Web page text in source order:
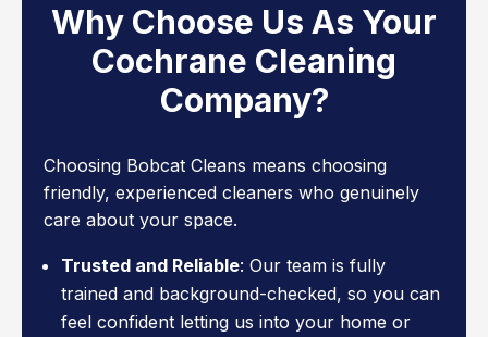
Why Choose Us As Your
Cochrane Cleaning
Company?
Choosing Bobcat Cleans means choosing
friendly, experienced cleaners who genuinely
care about your space.
Trusted and Reliable: Our team is fully
trained and background-checked, so you can
feel confident letting us into your home or